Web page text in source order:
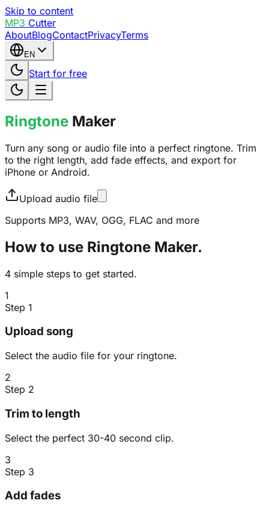
Skip to content
MP3 Cutter
AboutBlogContactPrivacyTerms
EN
Start for free
Ringtone Maker
Turn any song or audio file into a perfect ringtone. Trim
to the right length, add fade effects, and export for
iPhone or Android.
Upload audio file
Supports MP3, WAV, OGG, FLAC and more
How to use Ringtone Maker.
4 simple steps to get started.
1
Step 1
Upload song
Select the audio file for your ringtone.
2
Step 2
Trim to length
Select the perfect 30-40 second clip.
3
Step 3
Add fades